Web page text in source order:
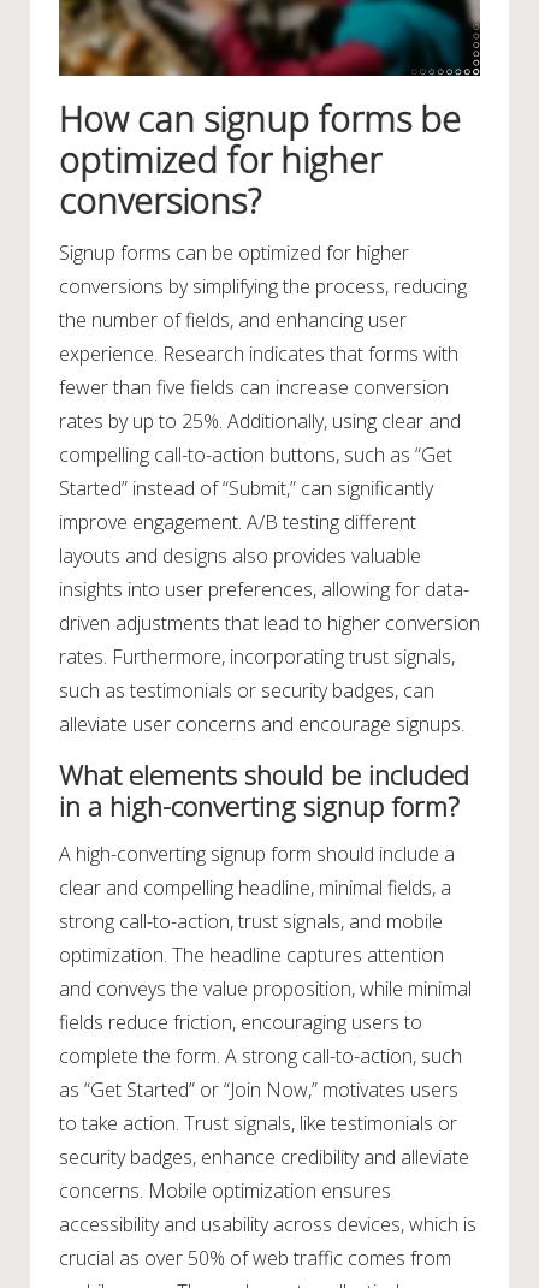
How can signup forms be
optimized for higher
conversions?
Signup forms can be optimized for higher
conversions by simplifying the process, reducing
the number of fields, and enhancing user
experience. Research indicates that forms with
fewer than five fields can increase conversion
rates by up to 25%. Additionally, using clear and
compelling call-to-action buttons, such as “Get
Started” instead of “Submit,” can significantly
improve engagement. A/B testing different
layouts and designs also provides valuable
insights into user preferences, allowing for data-
driven adjustments that lead to higher conversion
rates. Furthermore, incorporating trust signals,
such as testimonials or security badges, can
alleviate user concerns and encourage signups.
What elements should be included
in a high-converting signup form?
A high-converting signup form should include a
clear and compelling headline, minimal fields, a
strong call-to-action, trust signals, and mobile
optimization. The headline captures attention
and conveys the value proposition, while minimal
fields reduce friction, encouraging users to
complete the form. A strong call-to-action, such
as “Get Started” or “Join Now,” motivates users
to take action. Trust signals, like testimonials or
security badges, enhance credibility and alleviate
concerns. Mobile optimization ensures
accessibility and usability across devices, which is
crucial as over 50% of web traffic comes from